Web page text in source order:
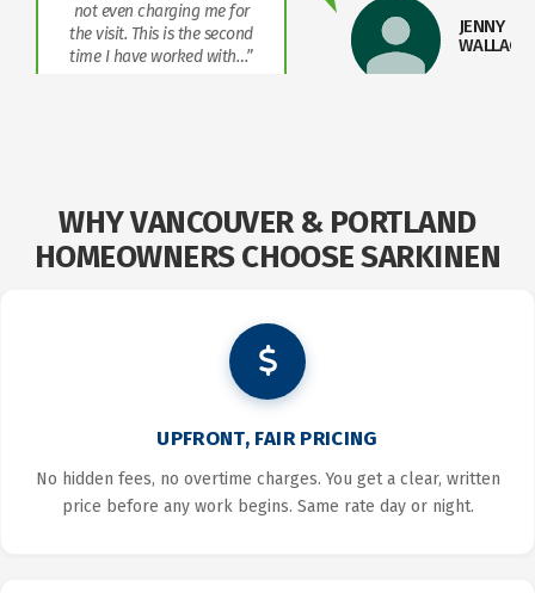
not even charging me for
the visit. This is the second
time I have worked with…”
JENNY
WALLACE
WHY VANCOUVER & PORTLAND
HOMEOWNERS CHOOSE SARKINEN
UPFRONT, FAIR PRICING
No hidden fees, no overtime charges. You get a clear, written
price before any work begins. Same rate day or night.